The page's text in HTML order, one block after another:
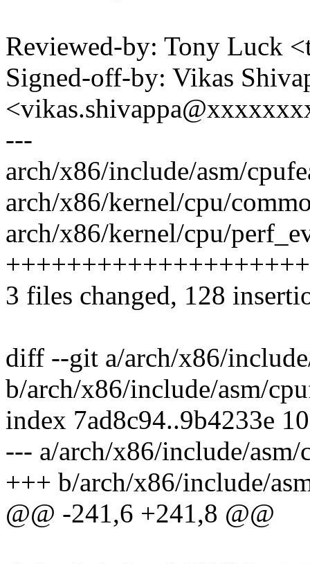
Reviewed-by: Tony Luck
Signed-off-by: Vikas
---
arch/x86/include/asm/
arch/x86/kernel/cpu/
arch/x86/kernel/cpu/
3 files changed, 128
diff --git a/arch/x86/
b/arch/x86/include/asm/
index 7ad8c94..9b4233e
--- a/arch/x86/include/asm/
+++ b/arch/x86/include/
@@ -241,6 +241,8 @@